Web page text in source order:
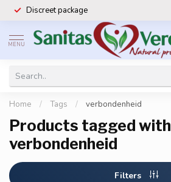
Discreet package
MENU
Home / Tags / verbondenheid
Products tagged with
verbondenheid
Filters